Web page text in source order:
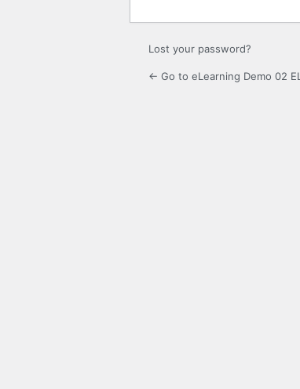
Lost your password?
← Go to eLearning Demo 02 EL